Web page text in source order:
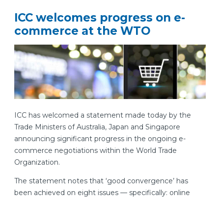
ICC welcomes progress on e-
commerce at the WTO
ICC has welcomed a statement made today by the
Trade Ministers of Australia, Japan and Singapore
announcing significant progress in the ongoing e-
commerce negotiations within the World Trade
Organization.
The statement notes that ‘good convergence’ has
been achieved on eight issues — specifically: online